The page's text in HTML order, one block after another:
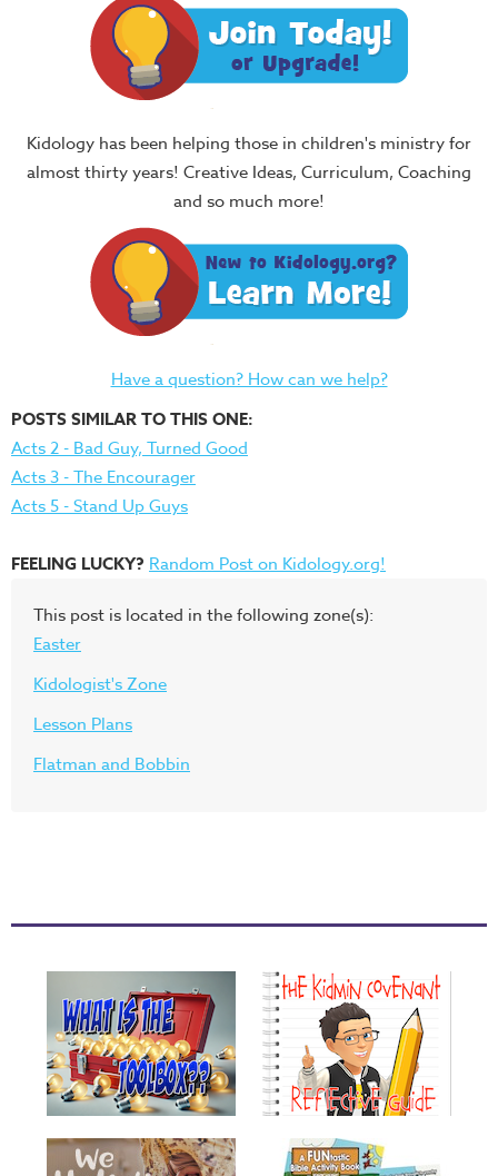
Kidology has been helping those in children's ministry for
almost thirty years! Creative Ideas, Curriculum, Coaching
and so much more!
Have a question? How can we help?
POSTS SIMILAR TO THIS ONE:
Acts 2 - Bad Guy, Turned Good
Acts 3 - The Encourager
Acts 5 - Stand Up Guys
FEELING LUCKY? Random Post on Kidology.org!
This post is located in the following zone(s):
Easter
Kidologist's Zone
Lesson Plans
Flatman and Bobbin